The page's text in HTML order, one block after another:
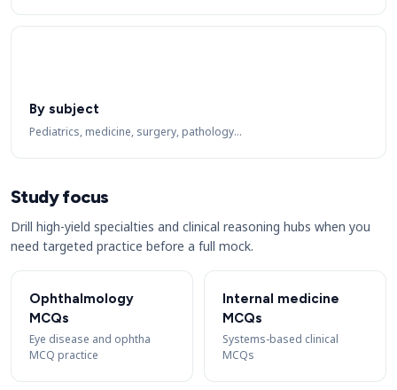
By subject
Pediatrics, medicine, surgery, pathology…
Study focus
Drill high-yield specialties and clinical reasoning hubs when you
need targeted practice before a full mock.
Ophthalmology
MCQs
Eye disease and ophtha
MCQ practice
Internal medicine
MCQs
Systems-based clinical
MCQs